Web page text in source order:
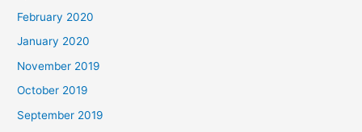
February 2020
January 2020
November 2019
October 2019
September 2019